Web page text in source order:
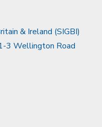
& Ireland (SIGBI)
3 Wellington Road